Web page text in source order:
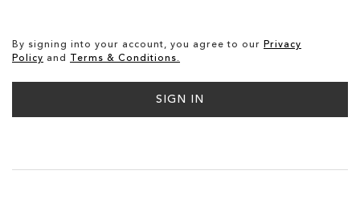
By signing into your account, you agree to our Privacy
Policy and Terms & Conditions.
SIGN IN